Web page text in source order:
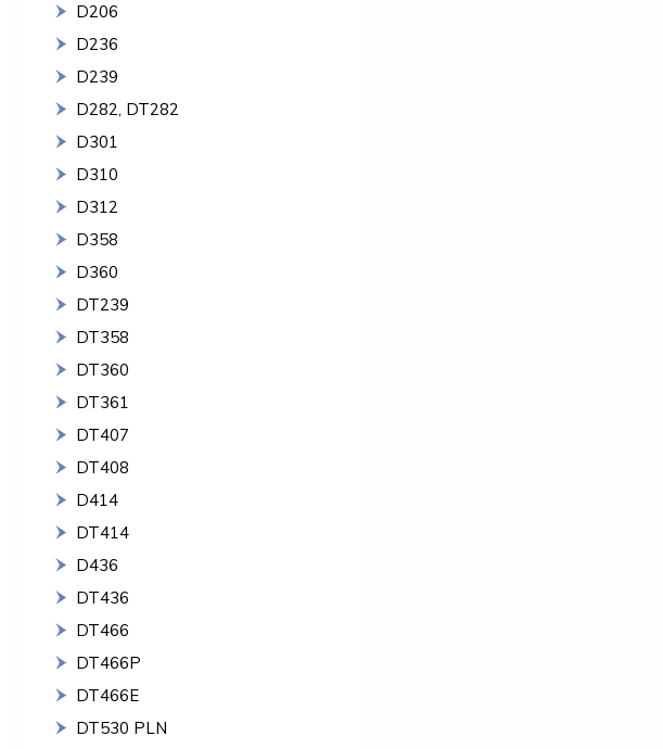
D206
D236
D239
D282, DT282
D301
D310
D312
D358
D360
DT239
DT358
DT360
DT361
DT407
DT408
D414
DT414
D436
DT436
DT466
DT466P
DT466E
DT530 PLN